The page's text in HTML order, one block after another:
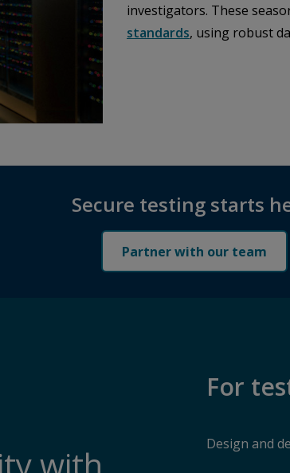
investigators. These
standards, using robust
Secure testing starts
Partner with our team
For
Design and